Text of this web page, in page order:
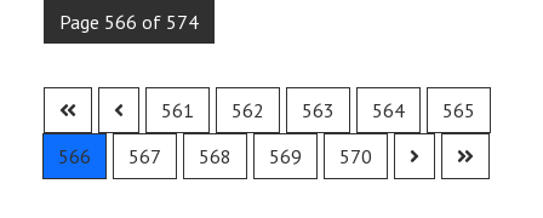
Page 566 of 574
561 562 563 564
565
566
567 568 569 570